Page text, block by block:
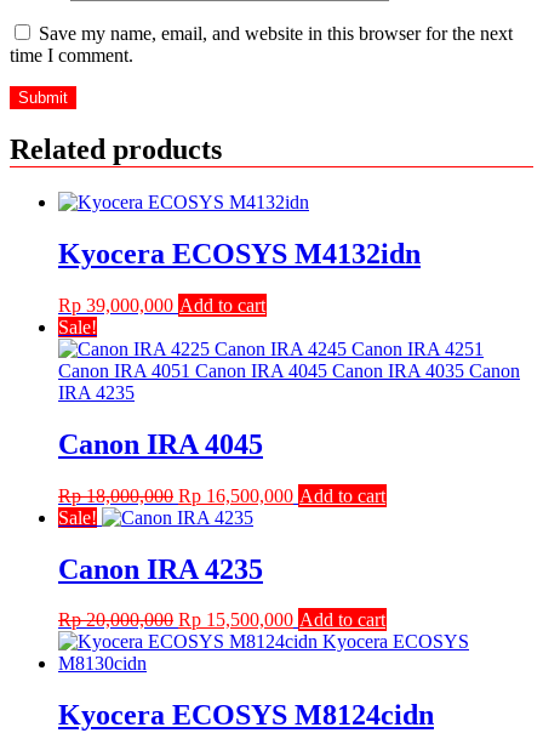
Save my name, email, and website in this browser for the next
time I comment.
Related products
Kyocera ECOSYS M4132idn
Rp 39,000,000 Add to cart
Sale!
Canon IRA 4045
Rp18,000,000 Original
price
Rp 18,000,000.
Rp 16,500,000Current
Add to cart
Sale!
Canon IRA 4235
Rp20,000,000 Original
price
Rp 15,500,000Current
price
Add to cart
Kyocera ECOSYS M8124cidn